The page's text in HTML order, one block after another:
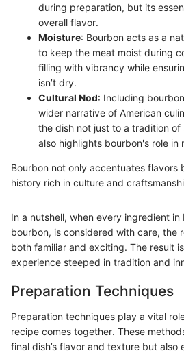
during preparation, but its
overall flavor.
Moisture: Bourbon acts as a
to keep the meat moist during
filling with vibrancy while
isn’t dry.
Cultural Nod: Including
wider narrative of American
the dish not just to a tradition
also highlights bourbon's role in
Bourbon not only accentuates flavors
history rich in culture and
In a nutshell, when every ingredient
bourbon, is considered with care, the
both familiar and exciting. The result
experience steeped in tradition and
Preparation Techniques
Preparation techniques play a vital
recipe comes together. These
final dish’s flavor and texture but also